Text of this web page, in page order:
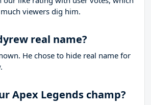
viewers dig him.
real name?
He chose to hide real name for
Apex Legends champ?